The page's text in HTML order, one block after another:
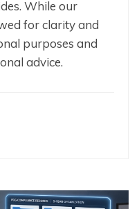
While our
for clarity and
purposes and
advice.